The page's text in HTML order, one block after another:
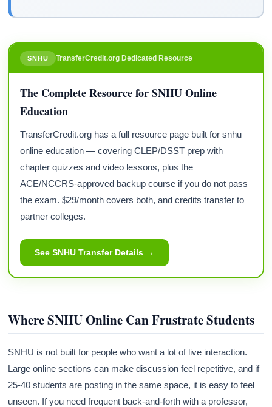
SNHU TransferCredit.org Dedicated Resource
The Complete Resource for SNHU Online
Education
TransferCredit.org has a full resource page built for snhu
online education — covering CLEP/DSST prep with
chapter quizzes and video lessons, plus the
ACE/NCCRS-approved backup course if you do not pass
the exam. $29/month covers both, and credits transfer to
partner colleges.
See SNHU Transfer Details →
Where SNHU Online Can Frustrate Students
SNHU is not built for people who want a lot of live interaction.
Large online sections can make discussion feel repetitive, and if
25-40 students are posting in the same space, it is easy to feel
unseen. If you need frequent back-and-forth with a professor,